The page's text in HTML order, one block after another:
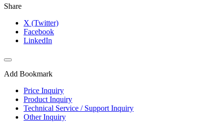
Share
X (Twitter)
Facebook
LinkedIn
Add Bookmark
Price Inquiry
Product Inquiry
Technical Service / Support Inquiry
Other Inquiry